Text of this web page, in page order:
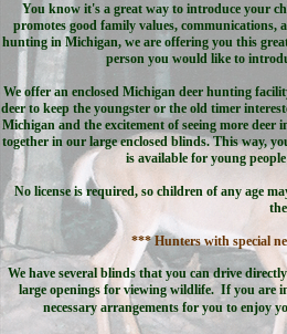
You know it's a great way to introduce your
promotes good family values, communications,
hunting in Michigan, we are offering you this
person you would like to
We offer an enclosed Michigan deer hunting
deer to keep the youngster or the old timer
Michigan and the excitement of seeing more
together in our large enclosed blinds. This way,
is available for young
No license is required, so children of any age
*** Hunters with special
We have several blinds that you can drive
large openings for viewing wildlife. If you are
necessary arrangements for you to enjoy